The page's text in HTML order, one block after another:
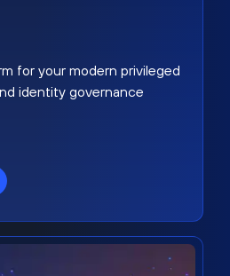
for your modern privileged
identity governance